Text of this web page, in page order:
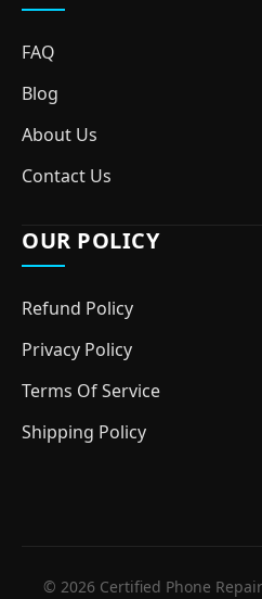
FAQ
Blog
About Us
Contact Us
OUR POLICY
Refund Policy
Privacy Policy
Terms Of Service
Shipping Policy
© 2026 Certified Phone